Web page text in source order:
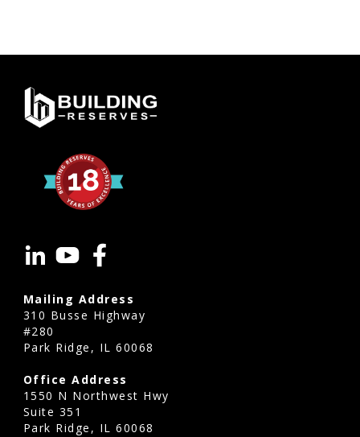
Mailing Address
310 Busse Highway
#280
Park Ridge, IL 60068
Office Address
1550 N Northwest Hwy
Suite 351
Park Ridge, IL 60068